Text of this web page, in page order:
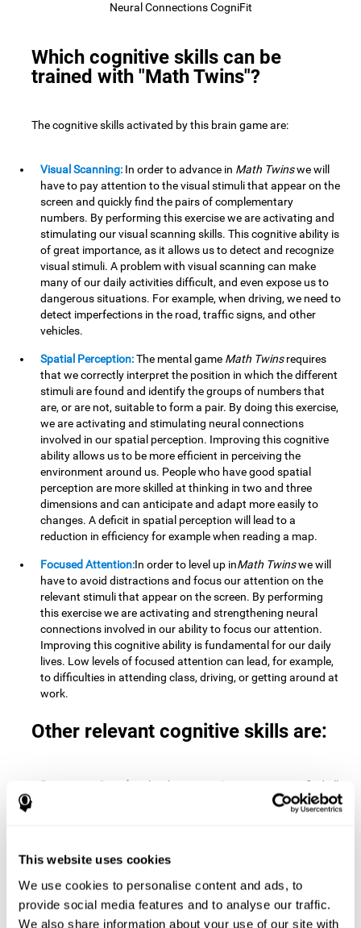
This website uses cookies
We use cookies to personalise content and ads, to
provide social media features and to analyse our traffic.
We also share information about your use of our site with
Neural Connections CogniFit
Which cognitive skills can be
trained with "Math Twins"?
The cognitive skills activated by this brain game are:
Visual Scanning: In order to advance in Math Twinswe will
have to pay attention to the visual stimuli that appear on the
screen and quickly find the pairs of complementary
numbers. By performing this exercise we are activating and
stimulating our visual scanning skills. This cognitive ability is
of great importance, as it allows us to detect and recognize
visual stimuli. A problem with visual scanning can make
many of our daily activities difficult, and even expose us to
dangerous situations. For example, when driving, we need to
detect imperfections in the road, traffic signs, and other
vehicles.
Spatial Perception:The mental game Math Twinsrequires
that we correctly interpret the position in which the different
stimuli are found and identify the groups of numbers that
are, or are not, suitable to form a pair. By doing this exercise,
we are activating and stimulating neural connections
involved in our spatial perception. Improving this cognitive
ability allows us to be more efficient in perceiving the
environment around us. People who have good spatial
perception are more skilled at thinking in two and three
dimensions and can anticipate and adapt more easily to
changes. A deficit in spatial perception will lead to a
reduction in efficiency for example when reading a map.
Focused Attention:In order to level up inMath Twinswe will
have to avoid distractions and focus our attention on the
relevant stimuli that appear on the screen. By performing
this exercise we are activating and strengthening neural
connections involved in our ability to focus our attention.
Improving this cognitive ability is fundamental for our daily
lives. Low levels of focused attention can lead, for example,
to difficulties in attending class, driving, or getting around at
work.
Other relevant cognitive skills are:
Processing Speed: To level up in Math Twins
we must find all
the pairs before time runs out. By performing this exercise
we activate and stimulate our cognitive processing speed.
cognitive processing allows us to quickly solve mental tasks,
minimizing the time between receiving information and
reacting to it. For example, when we have to mentally
perform simple mathematical calculations, or perform tasks